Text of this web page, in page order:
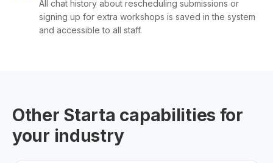
All chat history about rescheduling submissions or
signing up for extra workshops is saved in the system
and accessible to all staff.
Other Starta capabilities for
your industry